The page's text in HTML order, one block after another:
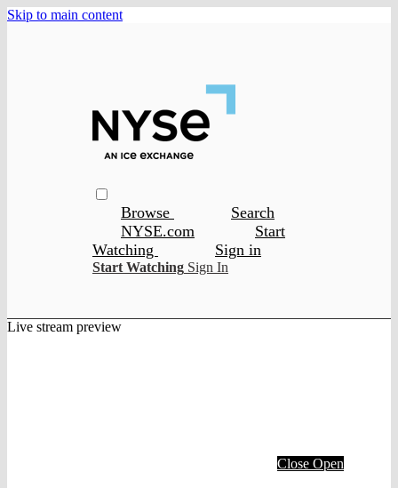
Skip to main content
Browse
Search
NYSE.com
Start
Watching
Sign in
Start Watching Sign In
Live stream preview
Close Open